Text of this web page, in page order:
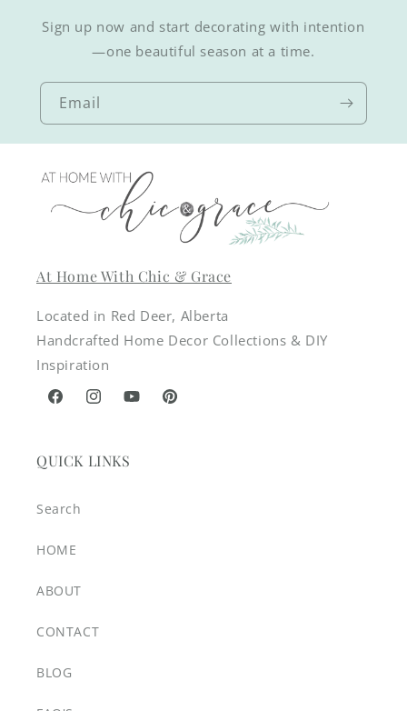
Sign up now and start decorating with intention
—one beautiful season at a time.
Email
At Home With Chic & Grace
Located in Red Deer, Alberta
Handcrafted Home Decor Collections & DIY
Inspiration
FacebookInstagramYouTubePinterest
QUICK LINKS
Search
HOME
ABOUT
CONTACT
BLOG